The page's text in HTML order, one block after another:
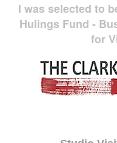
I was selected to
Hulings Fund -
for